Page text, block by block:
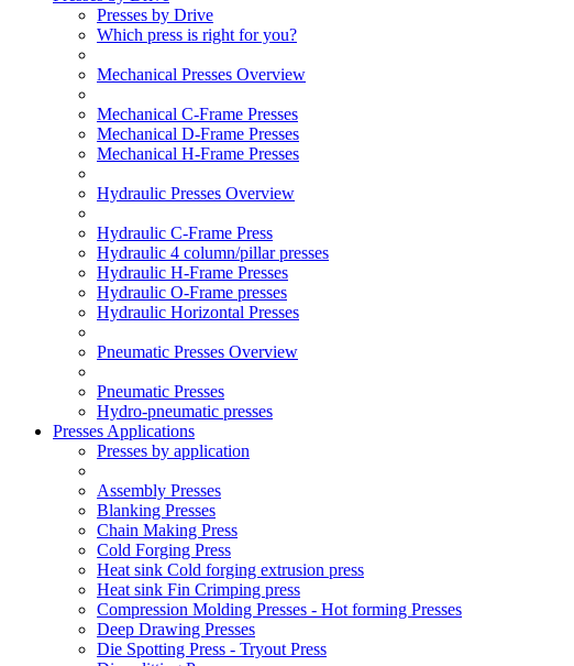
Presses by Drive
Which press is right for you?
Mechanical Presses Overview
Mechanical C-Frame Presses
Mechanical D-Frame Presses
Mechanical H-Frame Presses
Hydraulic Presses Overview
Hydraulic C-Frame Press
Hydraulic 4 column/pillar presses
Hydraulic H-Frame Presses
Hydraulic O-Frame presses
Hydraulic Horizontal Presses
Pneumatic Presses Overview
Pneumatic Presses
Hydro-pneumatic presses
Presses Applications
Presses by application
Assembly Presses
Blanking Presses
Chain Making Press
Cold Forging Press
Heat sink Cold forging extrusion press
Heat sink Fin Crimping press
Compression Molding Presses - Hot forming Presses
Deep Drawing Presses
Die Spotting Press - Tryout Press